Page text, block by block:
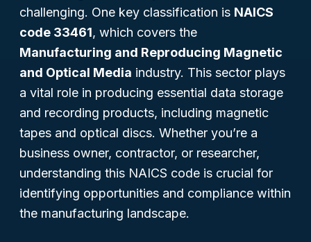
challenging. One key classification is NAICS
code 33461, which covers the
Manufacturing and Reproducing Magnetic
and Optical Media industry. This sector plays
a vital role in producing essential data storage
and recording products, including magnetic
tapes and optical discs. Whether you’re a
business owner, contractor, or researcher,
understanding this NAICS code is crucial for
identifying opportunities and compliance within
the manufacturing landscape.